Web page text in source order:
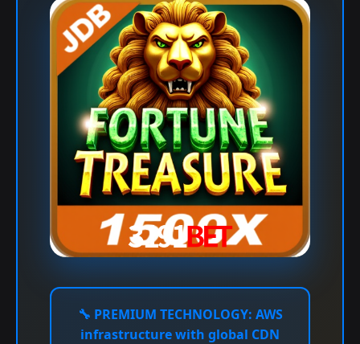
🔧 PREMIUM TECHNOLOGY: AWS
infrastructure with global CDN